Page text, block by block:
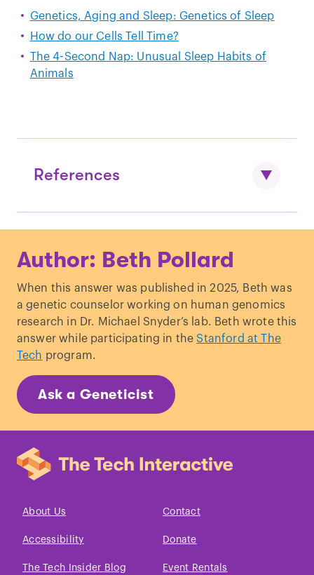
Genetics, Aging and Sleep: Genetics of Sleep
How do our Cells Tell Time?
The 4-Second Nap: Unusual Sleep Habits of
Animals
References
Cheung, J., Bertrand, S. J., Kariharan, T.,
Genetic basis of chronotype in humans:
insights from three landmark GWAS.
Sleep,40(2), zsw048.
Kocevska, D., Barclay, N. L., Bramer, W.
M., Gehrman, P. R., & Van Someren, E. J.
Heritability of sleep duration and
quality: a systematic review and meta-
analysis.Sleep medicine reviews
101448.
(2010).
Suprachiasmatic nucleus: cell
577.
Montaruli, A., Castelli, L., Mulè, A.,
Author: Beth Pollard
When this answer was published in 2025, Beth was
a genetic counselor working on human genomics
research in Dr. Michael Snyder’s lab. Beth wrote this
answer while participating in theStanford at The
Tech program.
Ask a Geneticist
About Us Contact
Accessibility Donate
The Tech Insider Blog Event Rentals